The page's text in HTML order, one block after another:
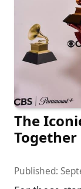
The
Together
Published: